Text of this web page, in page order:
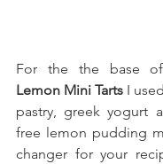
For the the base
Lemon Mini Tarts I
pastry, greek yogurt
free lemon pudding
changer for your